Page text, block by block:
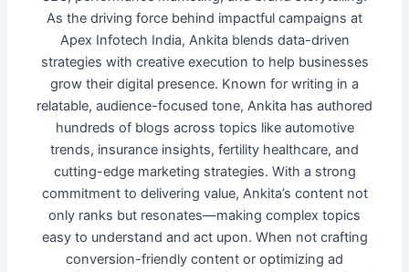
As the driving force behind impactful campaigns at
Apex Infotech India, Ankita blends data-driven
strategies with creative execution to help businesses
grow their digital presence. Known for writing in a
relatable, audience-focused tone, Ankita has authored
hundreds of blogs across topics like automotive
trends, insurance insights, fertility healthcare, and
cutting-edge marketing strategies. With a strong
commitment to delivering value, Ankita’s content not
only ranks but resonates—making complex topics
easy to understand and act upon. When not crafting
conversion-friendly content or optimizing ad